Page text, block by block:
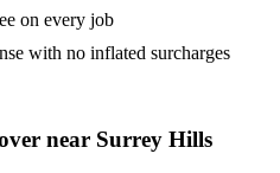
on every job
with no inflated surcharges
near Surrey Hills